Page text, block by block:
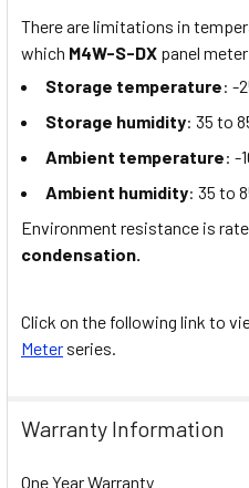
There are limitations in
which M4W-S-DX panel
Storage temperature: -
Storage humidity: 35 to
Ambient temperature: -
Ambient humidity: 35 to
Environment resistance is
condensation.
Click on the following link to
Meter series.
Warranty Information
One Year Warranty